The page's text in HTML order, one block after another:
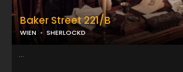
Baker Street 221/B
WIEN SHERLOCKD
...